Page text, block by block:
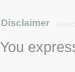
Disclaimer
You